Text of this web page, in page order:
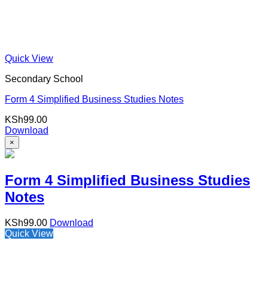
Quick View
Secondary School
Form 4 Simplified Business Studies Notes
KSh99.00
Download
×
Form 4 Simplified Business Studies
Notes
KSh99.00 Download
Quick View